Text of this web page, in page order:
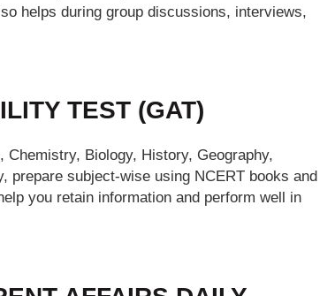
helps during group discussions, interviews,
TEST (GAT)
Biology, History, Geography,
prepare subject-wise using NCERT books and
you retain information and perform well in